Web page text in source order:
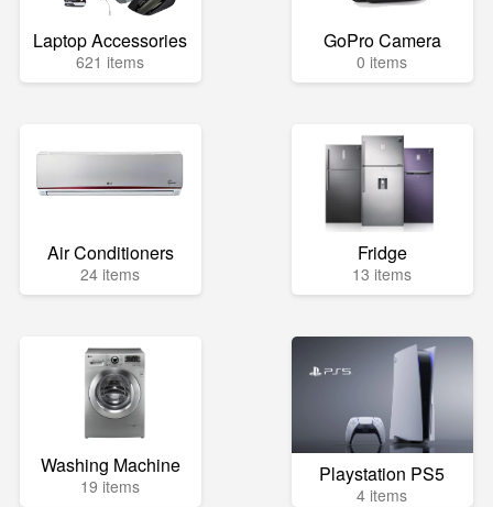
Laptop Accessories
621 items
GoPro Camera
0 items
Air Conditioners
24 items
Fridge
13 items
Washing Machine
19 items Playstation PS5
4 items